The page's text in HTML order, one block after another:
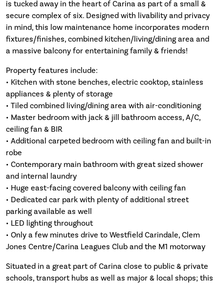
is tucked away in the heart of Carina as part of a small &
secure complex of six. Designed with livability and privacy
in mind, this low maintenance home incorporates modern
fixtures/finishes, combined kitchen/living/dining area and
a massive balcony for entertaining family & friends!
Property features include:
• Kitchen with stone benches, electric cooktop, stainless
appliances & plenty of storage
• Tiled combined living/dining area with air-conditioning
• Master bedroom with jack & jill bathroom access, A/C,
ceiling fan & BIR
• Additional carpeted bedroom with ceiling fan and built-in
robe
• Contemporary main bathroom with great sized shower
and internal laundry
• Huge east-facing covered balcony with ceiling fan
• Dedicated car park with plenty of additional street
parking available as well
• LED lighting throughout
• Only a few minutes drive to Westfield Carindale, Clem
Jones Centre/Carina Leagues Club and the M1 motorway
Situated in a great part of Carina close to public & private
schools, transport hubs as well as major & local shops; this